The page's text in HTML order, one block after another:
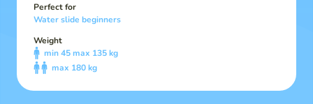
Perfect for
Water slide beginners
Weight
min 45 max 135 kg
max 180 kg